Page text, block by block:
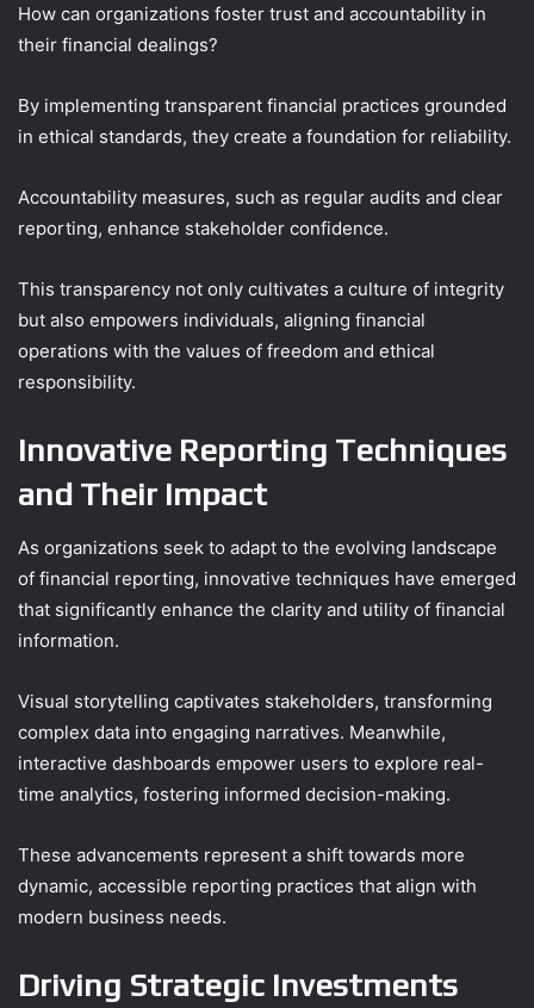
How can organizations foster trust and accountability in
their financial dealings?
By implementing transparent financial practices grounded
in ethical standards, they create a foundation for reliability.
Accountability measures, such as regular audits and clear
reporting, enhance stakeholder confidence.
This transparency not only cultivates a culture of integrity
but also empowers individuals, aligning financial
operations with the values of freedom and ethical
responsibility.
Innovative Reporting Techniques
and Their Impact
As organizations seek to adapt to the evolving landscape
of financial reporting, innovative techniques have emerged
that significantly enhance the clarity and utility of financial
information.
Visual storytelling captivates stakeholders, transforming
complex data into engaging narratives. Meanwhile,
interactive dashboards empower users to explore real-
time analytics, fostering informed decision-making.
These advancements represent a shift towards more
dynamic, accessible reporting practices that align with
modern business needs.
Driving Strategic Investments